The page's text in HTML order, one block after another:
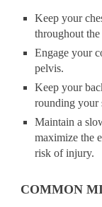
Keep your
throughout
Engage your
pelvis.
Keep your
rounding your
Maintain a
maximize the
risk of injury.
COMMON